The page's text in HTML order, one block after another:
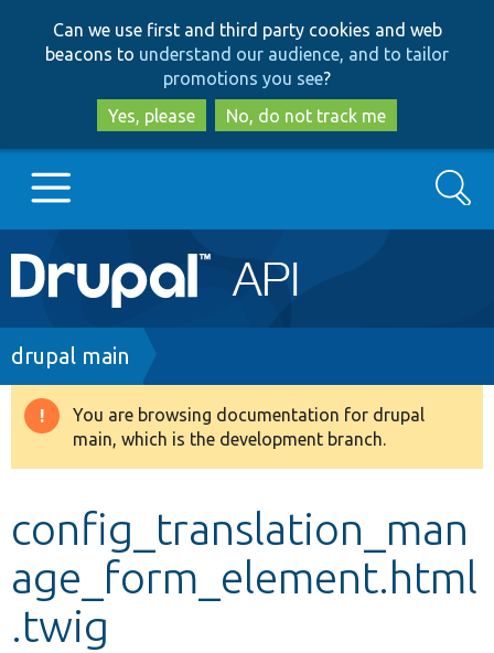
to
main
content
to
search
Can we use first and third party cookies and web
beacons to understand our audience, and to tailor
promotions you see?
Yes, please
No, do not track me
Main
navigation
Go to Drupal.org
Drupal 8+
Develop for Drupal
Search
Breadcrumb
drupal main
Warning
message
You are browsing documentation for drupal
main, which is the development branch.
config_translation_man
age_form_element.html
.twig